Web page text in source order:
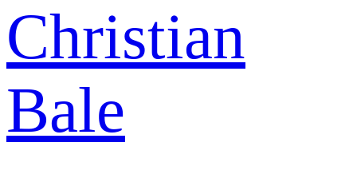
Christian
Bale